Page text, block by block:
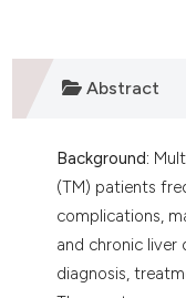
mentions, or
cited claim, and a label
was made.
Abstract
Background:
(TM) patients
complications,
and chronic liver
diagnosis,